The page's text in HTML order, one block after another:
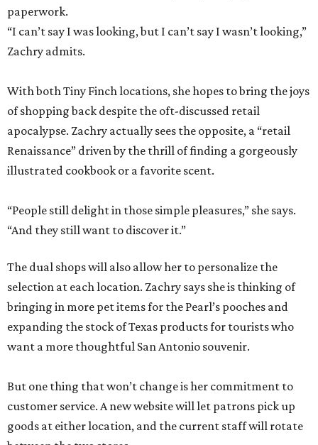
paperwork.
“I can’t say I was looking, but I can’t say I wasn’t looking,”
Zachry admits.
With both Tiny Finch locations, she hopes to bring the joys
of shopping back despite the oft-discussed retail
apocalypse. Zachry actually sees the opposite, a “retail
Renaissance” driven by the thrill of finding a gorgeously
illustrated cookbook or a favorite scent.
“People still delight in those simple pleasures,” she says.
“And they still want to discover it.”
The dual shops will also allow her to personalize the
selection at each location. Zachry says she is thinking of
bringing in more pet items for the Pearl’s pooches and
expanding the stock of Texas products for tourists who
want a more thoughtful San Antonio souvenir.
But one thing that won’t change is her commitment to
customer service. A new website will let patrons pick up
goods at either location, and the current staff will rotate